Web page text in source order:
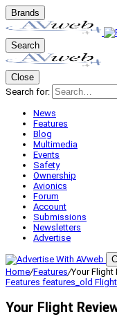
Brands
Search
Close
Search for:
News
Features
Blog
Multimedia
Events
Safety
Ownership
Avionics
Forum
Account
Submissions
Newsletters
Advertise
Home/Features/Your Flight
Features features_old
Your Flight